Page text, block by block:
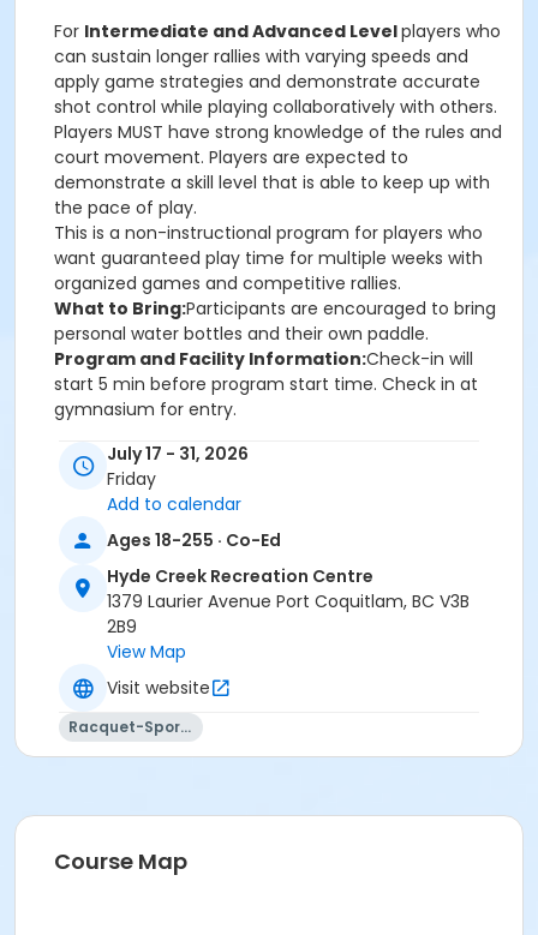
For Intermediate and Advanced Levelplayers who
can sustain longer rallies with varying speeds and
apply game strategies and demonstrate accurate
shot control while playing collaboratively with others.
Players MUST have strong knowledge of the rules and
court movement. Players are expected to
demonstrate a skill level that is able to keep up with
the pace of play.
This is a non-instructional program for players who
want guaranteed play time for multiple weeks with
organized games and competitive rallies.
What to Bring:Participants are encouraged to bring
personal water bottles and their own paddle.
Program and Facility Information:Check-in will
start 5 min before program start time. Check in at
gymnasium for entry.
Age Category
Location
HC Gym at Hyde Creek Recreation Centre
July 17 - 31, 2026
Friday
Add to calendar
Ages 18-255 · Co-Ed
Hyde Creek Recreation Centre
1379 Laurier Avenue Port Coquitlam, BC V3B
2B9
View Map
Visit website
Racquet-Sports
Course Map